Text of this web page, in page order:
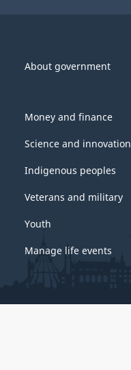
About government
Money and finance
Science and innovation
Indigenous peoples
Veterans and military
Youth
Manage life events